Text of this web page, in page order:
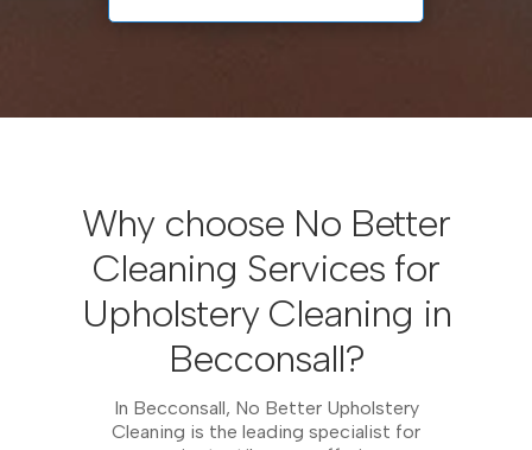
Why choose No Better
Cleaning Services for
Upholstery Cleaning in
Becconsall?
In Becconsall, No Better Upholstery
Cleaning is the leading specialist for